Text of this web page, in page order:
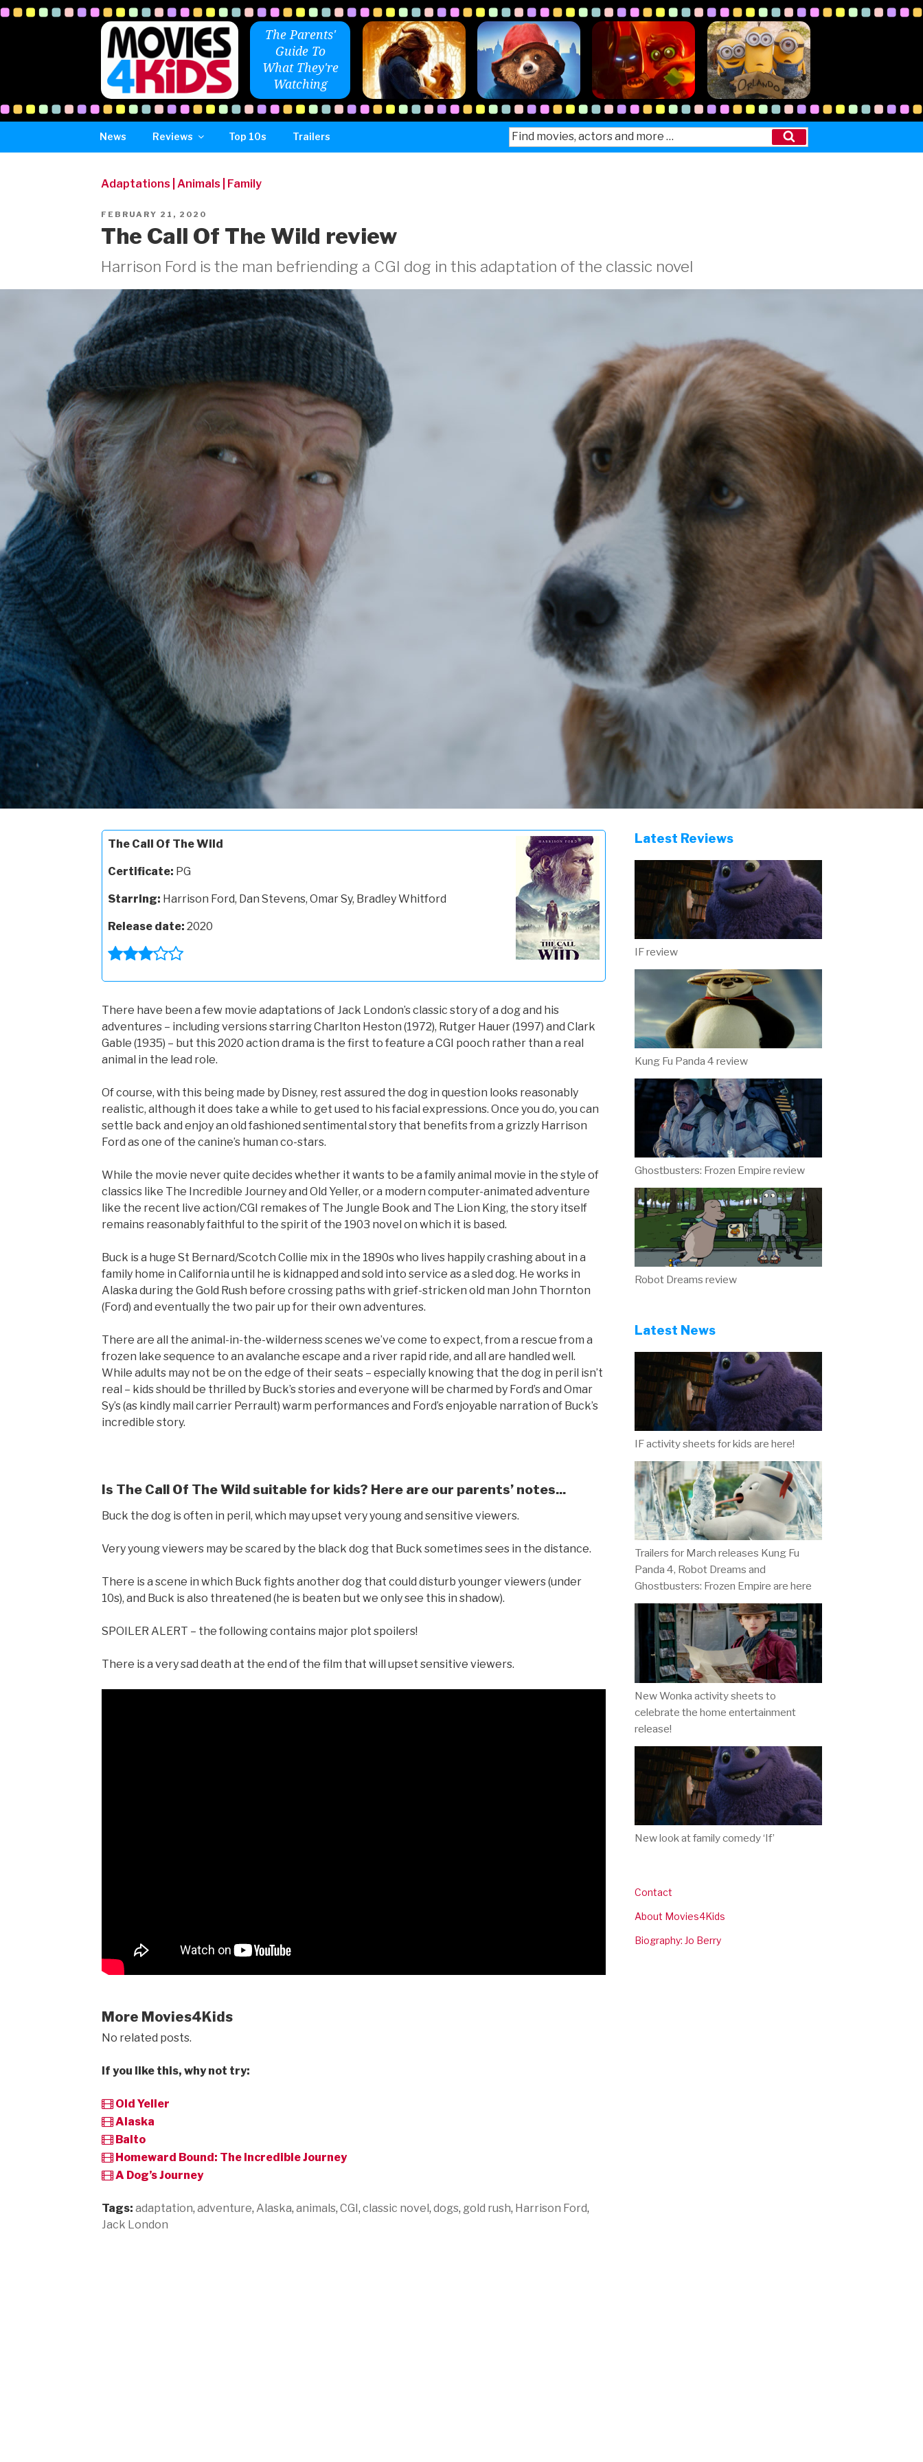
Skip
The Parents'
Guide To
What They're
Watching
News Reviews Top 10s Trailers
Search
for:
Search
Adaptations Animals Family
POSTED
FEBRUARY 21, 2020
The Call Of The Wild review
Harrison Ford is the man befriending a CGI dog in this adaptation of the classic novel
The Call Of The Wild
Certificate: PG
Starring: Harrison Ford, Dan Stevens, Omar Sy, Bradley Whitford
Release date: 2020
There have been a few movie adaptations of Jack London’s classic story of a dog and his
adventures – including versions starring Charlton Heston (1972), Rutger Hauer (1997) and Clark
Gable (1935) – but this 2020 action drama is the first to feature a CGI pooch rather than a real
animal in the lead role.
Of course, with this being made by Disney, rest assured the dog in question looks reasonably
realistic, although it does take a while to get used to his facial expressions. Once you do, you can
settle back and enjoy an old fashioned sentimental story that benefits from a grizzly Harrison
Ford as one of the canine’s human co-stars.
While the movie never quite decides whether it wants to be a family animal movie in the style of
classics like The Incredible Journey and Old Yeller, or a modern computer-animated adventure
like the recent live action/CGI remakes of The Jungle Book and The Lion King, the story itself
remains reasonably faithful to the spirit of the 1903 novel on which it is based.
Buck is a huge St Bernard/Scotch Collie mix in the 1890s who lives happily crashing about in a
family home in California until he is kidnapped and sold into service as a sled dog. He works in
Alaska during the Gold Rush before crossing paths with grief-stricken old man John Thornton
(Ford) and eventually the two pair up for their own adventures.
There are all the animal-in-the-wilderness scenes we’ve come to expect, from a rescue from a
frozen lake sequence to an avalanche escape and a river rapid ride, and all are handled well.
While adults may not be on the edge of their seats – especially knowing that the dog in peril isn’t
real – kids should be thrilled by Buck’s stories and everyone will be charmed by Ford’s and Omar
Sy’s (as kindly mail carrier Perrault) warm performances and Ford’s enjoyable narration of Buck’s
incredible story.
Is The Call Of The Wild suitable for kids? Here are our parents’ notes...
Buck the dog is often in peril, which may upset very young and sensitive viewers.
Very young viewers may be scared by the black dog that Buck sometimes sees in the distance.
There is a scene in which Buck fights another dog that could disturb younger viewers (under
10s), and Buck is also threatened (he is beaten but we only see this in shadow).
SPOILER ALERT – the following contains major plot spoilers!
There is a very sad death at the end of the film that will upset sensitive viewers.
More Movies4Kids
No related posts.
If you like this, why not try:
Old Yeller
Alaska
Balto
Homeward Bound: The Incredible Journey
A Dog’s Journey
Tags: adaptation, adventure, Alaska, animals, CGI, classic novel, dogs, gold rush, Harrison Ford,
Jack London
Latest Reviews
IF review
Kung Fu Panda 4 review
Ghostbusters: Frozen Empire review
Robot Dreams review
Latest News
IF activity sheets for kids are here!
Trailers for March releases Kung Fu
Panda 4, Robot Dreams and
Ghostbusters: Frozen Empire are here
New Wonka activity sheets to
celebrate the home entertainment
release!
New look at family comedy ‘If’
Contact
About Movies4Kids
Biography: Jo Berry